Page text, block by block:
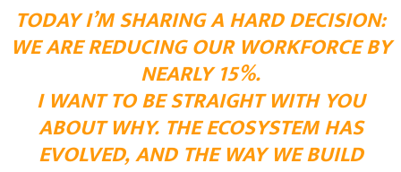
TODAY I’M SHARING A HARD DECISION:
WE ARE REDUCING OUR WORKFORCE BY
NEARLY 15%.
I WANT TO BE STRAIGHT WITH YOU
ABOUT WHY. THE ECOSYSTEM HAS
EVOLVED, AND THE WAY WE BUILD